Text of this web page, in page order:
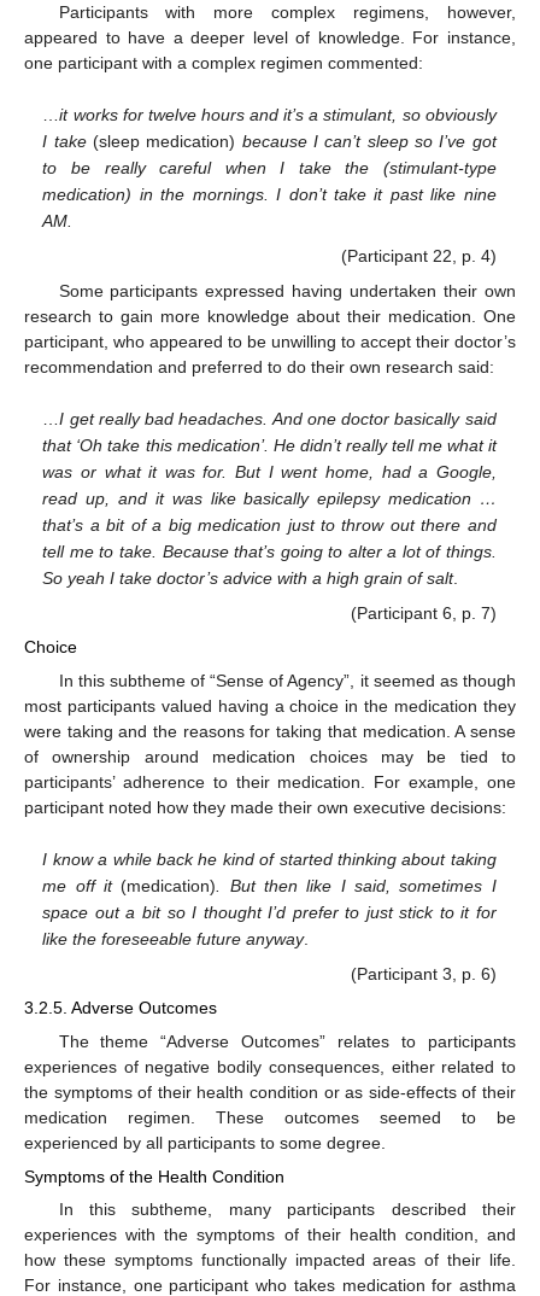
Participants with more complex regimens, however,
appeared to have a deeper level of knowledge. For instance,
one participant with a complex regimen commented:
…it works for twelve hours and it’s a stimulant, so obviously
I take(sleep medication) because I can’t sleep so I’ve got
to be really careful when I take the (stimulant-type
medication) in the mornings. I don’t take it past like nine
AM.
(Participant 22, p. 4)
Some participants expressed having undertaken their own
research to gain more knowledge about their medication. One
participant, who appeared to be unwilling to accept their doctor’s
recommendation and preferred to do their own research said:
…I get really bad headaches. And one doctor basically said
that ‘Oh take this medication’. He didn’t really tell me what it
was or what it was for. But I went home, had a Google,
read up, and it was like basically epilepsy medication …
that’s a bit of a big medication just to throw out there and
tell me to take. Because that’s going to alter a lot of things.
So yeah I take doctor’s advice with a high grain of salt.
(Participant 6, p. 7)
Choice
In this subtheme of “Sense of Agency”, it seemed as though
most participants valued having a choice in the medication they
were taking and the reasons for taking that medication. A sense
of ownership around medication choices may be tied to
participants’ adherence to their medication. For example, one
participant noted how they made their own executive decisions:
I know a while back he kind of started thinking about taking
me off it(medication) . But then like I said, sometimes I
space out a bit so I thought I’d prefer to just stick to it for
like the foreseeable future anyway.
(Participant 3, p. 6)
3.2.5. Adverse Outcomes
The theme “Adverse Outcomes” relates to participants
experiences of negative bodily consequences, either related to
the symptoms of their health condition or as side-effects of their
medication regimen. These outcomes seemed to be
experienced by all participants to some degree.
Symptoms of the Health Condition
In this subtheme, many participants described their
experiences with the symptoms of their health condition, and
how these symptoms functionally impacted areas of their life.
For instance, one participant who takes medication for asthma